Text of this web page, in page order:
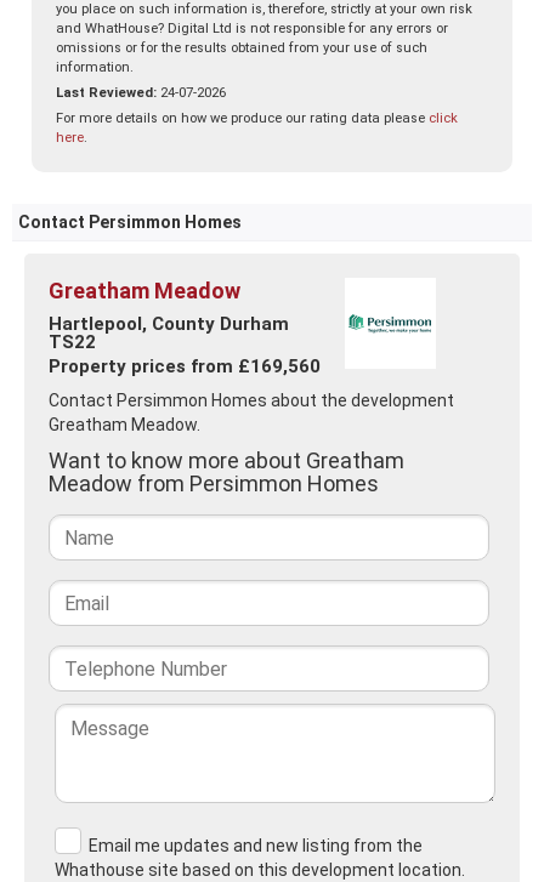
you place on such information is, therefore, strictly at your own risk
and WhatHouse? Digital Ltd is not responsible for any errors or
omissions or for the results obtained from your use of such
information.
Last Reviewed: 24-07-2026
For more details on how we produce our rating data please click
here.
Contact Persimmon Homes
Greatham Meadow
Hartlepool, County Durham
TS22
Property prices from £169,560
Contact Persimmon Homes about the development
Greatham Meadow.
Want to know more about Greatham
Meadow from Persimmon Homes
Email me updates and new listing from the
Whathouse site based on this development location.